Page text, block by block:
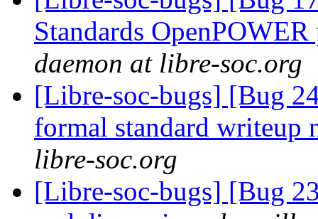
Standards
daemon at libre-soc.org
[Libre-soc-bugs] [Bug
formal standard writeup
libre-soc.org
[Libre-soc-bugs] [Bug